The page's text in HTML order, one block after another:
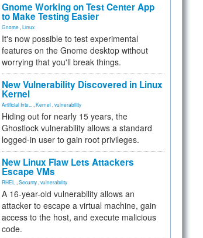
Gnome Working on Test Center App
to Make Testing Easier
Gnome Linux
It's now possible to test experimental
features on the Gnome desktop without
worrying that you'll break things.
New Vulnerability Discovered in Linux
Kernel
Artificial Inte... Kernel vulnerability
Hiding out for nearly 15 years, the
Ghostlock vulnerability allows a standard
logged-in user to gain root privileges.
New Linux Flaw Lets Attackers
Escape VMs
RHEL Security vulnerability
A 16-year-old vulnerability allows an
attacker to escape a virtual machine, gain
access to the host, and execute malicious
code.